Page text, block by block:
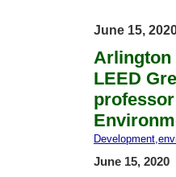
June 15,
Arlington
LEED
Development,
June 15, 2020